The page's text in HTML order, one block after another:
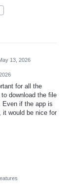
13, 2026
for all the
download the file
Even if the app is
it would be nice for